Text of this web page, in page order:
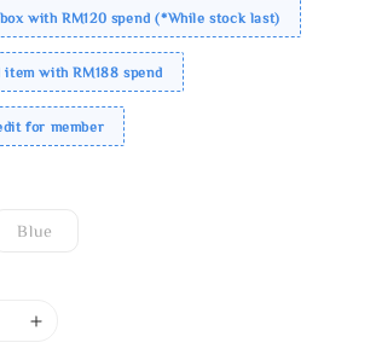
with RM120 spend (*While stock last)
item with RM188 spend
for member
Blue